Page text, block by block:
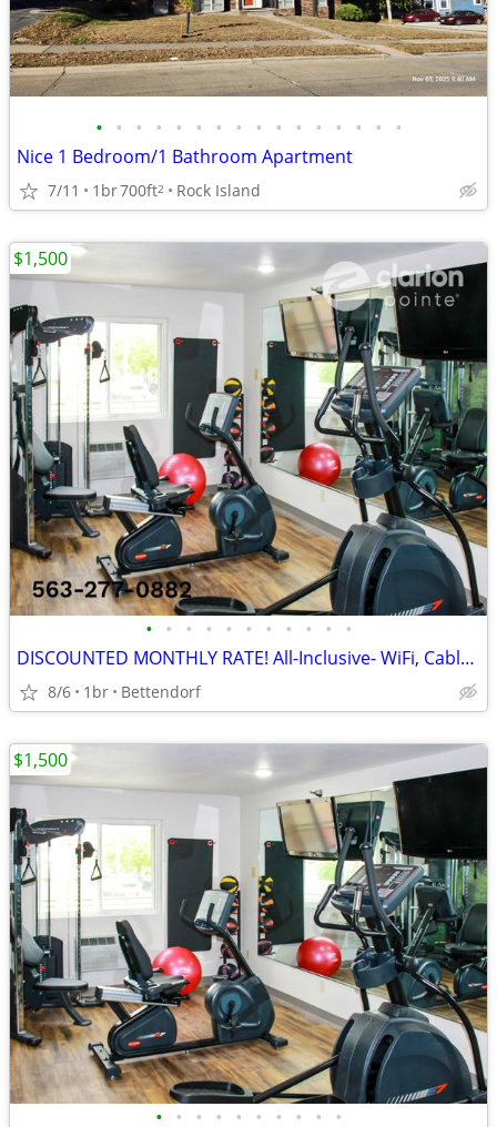
• • • • • • • • • • • • • • • •
Nice 1 Bedroom/1 Bathroom Apartment
7/11 1br700ft2 Rock Island
• • • • • • • • • • •
DISCOUNTED MONTHLY RATE! All-Inclusive- WiFi, Cable TV, Morning Coffee
8/6 1br Bettendorf
$1,500
• • • • • • • • • •
$1,500